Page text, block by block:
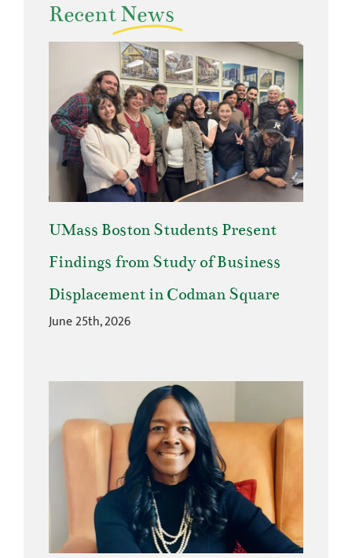
RecentNews
UMass Boston Students Present
Findings from Study of Business
Displacement in Codman Square
June 25th, 2026